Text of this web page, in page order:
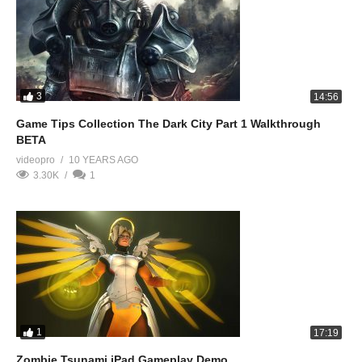
3 14:56
Game Tips Collection The Dark City Part 1 Walkthrough
BETA
videopro
10 YEARS AGO
3.30K
1
1 17:19
Zombie Tsunami iPad Gameplay Demo